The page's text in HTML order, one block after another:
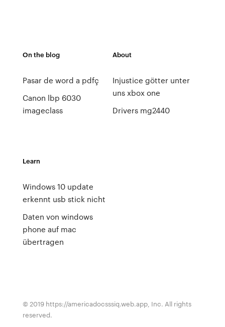
On the blog
Pasar de word a pdfç
Canon lbp 6030
imageclass
About
Injustice götter unter
uns xbox one
Drivers mg2440
Learn
Windows 10 update
erkennt usb stick nicht
Daten von windows
phone auf mac
übertragen
© 2019 https://americadocsssiq.web.app, Inc. All rights
reserved.